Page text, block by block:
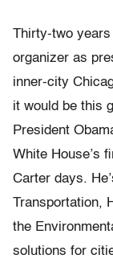
Thirty-two
organizer as
inner-city
it would be this
President
White House’s
Carter days.
Transportation,
the
solutions for